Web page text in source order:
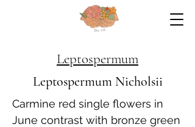
Leptospermum
Leptospermum Nicholsii
Carmine red single flowers in
June contrast with bronze green